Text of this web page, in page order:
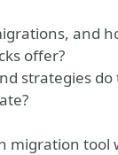
and
offer?
strategies do
tool